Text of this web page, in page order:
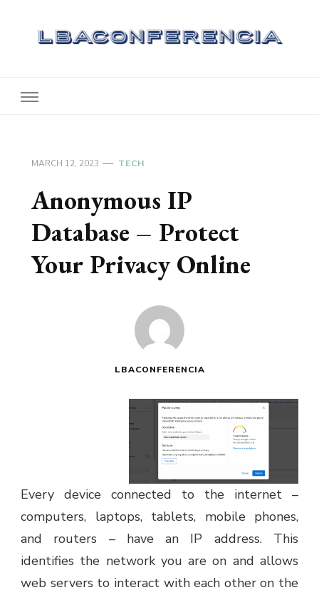
MARCH 12, 2023 TECH
Anonymous IP
Database – Protect
Your Privacy Online
LBACONFERENCIA
Every device connected to the internet –
computers, laptops, tablets, mobile phones,
and routers – have an IP address. This
identifies the network you are on and allows
web servers to interact with each other on the